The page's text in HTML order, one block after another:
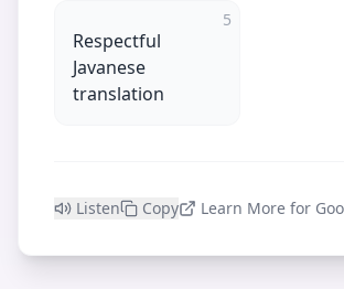
5
Respectful
Javanese
translation
Listen Copy Learn More for